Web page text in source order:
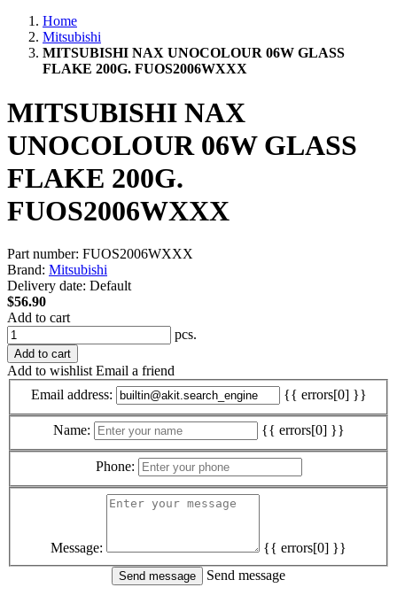
Home
Mitsubishi
MITSUBISHI NAX UNOCOLOUR 06W GLASS
FLAKE 200G. FUOS2006WXXX
MITSUBISHI NAX
UNOCOLOUR 06W GLASS
FLAKE 200G.
FUOS2006WXXX
Part number: FUOS2006WXXX
Brand: Mitsubishi
Delivery date: Default
$56.90
Add to cart
pcs.
Add to cart
Add to wishlist Email a friend
Email address:
{{ errors[0] }}
Name: {{ errors[0] }}
Phone:
Message:
{{ errors[0] }}
Send message